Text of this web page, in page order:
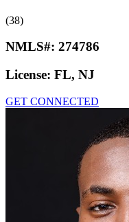
(38)
NMLS#: 274786
License: FL, NJ
GET CONNECTED